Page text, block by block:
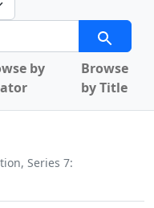
Search
by
Browse
by Title
Series 7: